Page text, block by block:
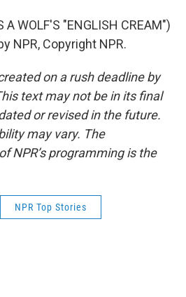
A WOLF'S "ENGLISH CREAM")
NPR, Copyright NPR.
on a rush deadline by
text may not be in its final
or revised in the future.
may vary. The
NPR’s programming is the
NPR Top Stories